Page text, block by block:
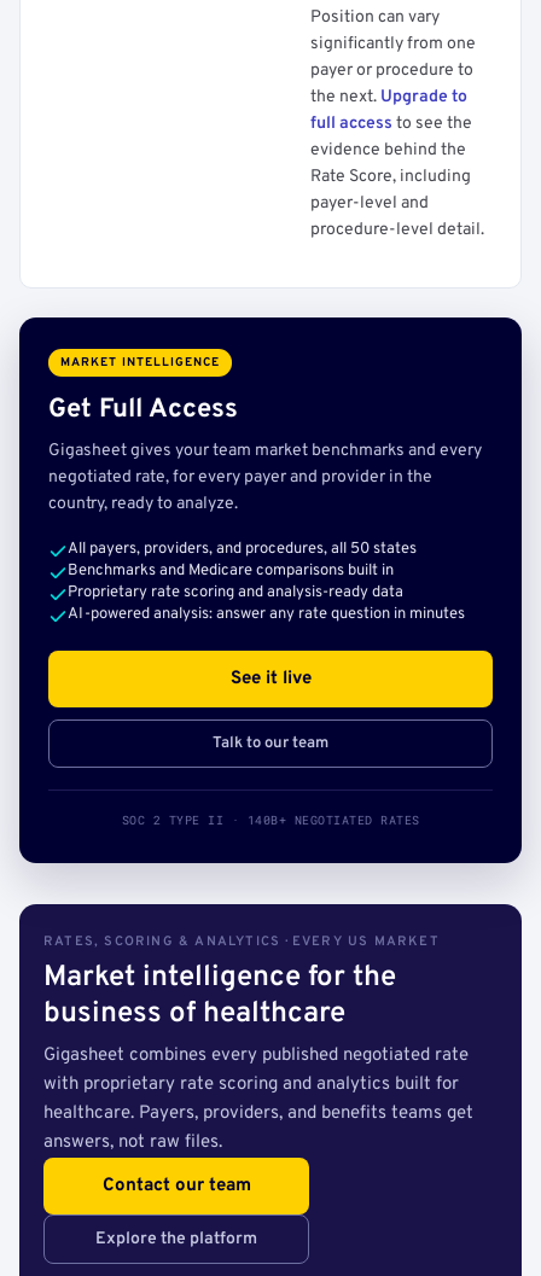
Position can vary
significantly from one
payer or procedure to
the next. Upgrade to
full access to see the
evidence behind the
Rate Score, including
payer-level and
procedure-level detail.
MARKET INTELLIGENCE
Get Full Access
Gigasheet gives your team market benchmarks and every
negotiated rate, for every payer and provider in the
country, ready to analyze.
All payers, providers, and procedures, all 50 states
Benchmarks and Medicare comparisons built in
Proprietary rate scoring and analysis-ready data
AI-powered analysis: answer any rate question in minutes
See it live
Talk to our team
SOC 2 TYPE II · 140B+ NEGOTIATED RATES
RATES, SCORING & ANALYTICS · EVERY US MARKET
Market intelligence for the
business of healthcare
Gigasheet combines every published negotiated rate
with proprietary rate scoring and analytics built for
healthcare. Payers, providers, and benefits teams get
answers, not raw files.
Contact our team
Explore the platform